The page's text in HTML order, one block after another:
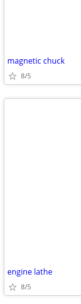
magnetic chuck
8/5
engine lathe
8/5